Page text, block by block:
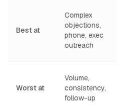
Best at
Complex
objections,
phone, exec
outreach
Worst at
Volume,
consistency,
follow-up